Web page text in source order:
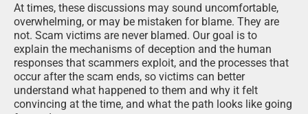
At times, these discussions may sound uncomfortable,
overwhelming, or may be mistaken for blame. They are
not. Scam victims are never blamed. Our goal is to
explain the mechanisms of deception and the human
responses that scammers exploit, and the processes that
occur after the scam ends, so victims can better
understand what happened to them and why it felt
convincing at the time, and what the path looks like going